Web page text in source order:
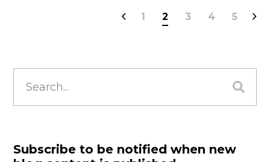
1 2 3 4 5
for:
Subscribe to be notified when new